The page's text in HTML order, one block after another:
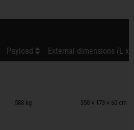
Payload External dimensions (L x
588 kg 350 × 173 × 60 cm